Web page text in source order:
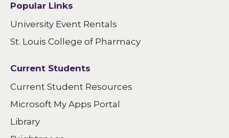
Popular Links
University Event Rentals
St. Louis College of Pharmacy
Current Students
Current Student Resources
Microsoft My Apps Portal
Library